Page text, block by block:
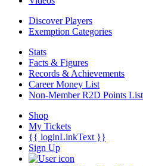
Discover Players
Exemption Categories
Stats
Facts & Figures
Records & Achievements
Career Money List
Non-Member R2D Points List
Shop
My Tickets
{{ loginLinkText }}
Sign Up